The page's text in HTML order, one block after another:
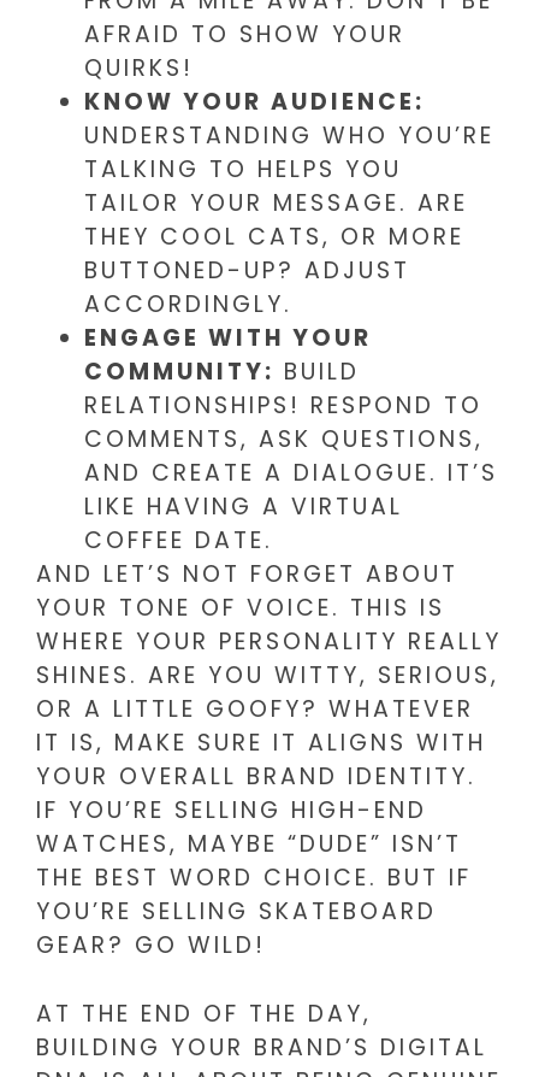
AFRAID TO SHOW YOUR
QUIRKS!
KNOW YOUR AUDIENCE:
UNDERSTANDING WHO YOU’RE
TALKING TO HELPS YOU
TAILOR YOUR MESSAGE. ARE
THEY COOL CATS, OR MORE
BUTTONED-UP? ADJUST
ACCORDINGLY.
ENGAGE WITH YOUR
COMMUNITY: BUILD
RELATIONSHIPS! RESPOND TO
COMMENTS, ASK QUESTIONS,
AND CREATE A DIALOGUE. IT’S
LIKE HAVING A VIRTUAL
COFFEE DATE.
AND LET’S NOT FORGET ABOUT
YOUR TONE OF VOICE. THIS IS
WHERE YOUR PERSONALITY REALLY
SHINES. ARE YOU WITTY, SERIOUS,
OR A LITTLE GOOFY? WHATEVER
IT IS, MAKE SURE IT ALIGNS WITH
YOUR OVERALL BRAND IDENTITY.
IF YOU’RE SELLING HIGH-END
WATCHES, MAYBE “DUDE” ISN’T
THE BEST WORD CHOICE. BUT IF
YOU’RE SELLING SKATEBOARD
GEAR? GO WILD!
AT THE END OF THE DAY,
BUILDING YOUR BRAND’S DIGITAL